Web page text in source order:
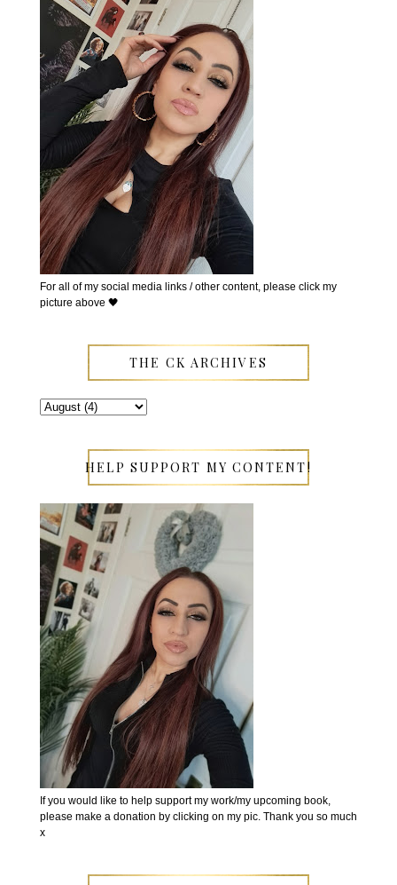
For all of my social media links / other content, please click my
picture above 🖤
THE CK ARCHIVES
HELP SUPPORT MY CONTENT!
If you would like to help support my work/my upcoming book,
please make a donation by clicking on my pic. Thank you so much
x